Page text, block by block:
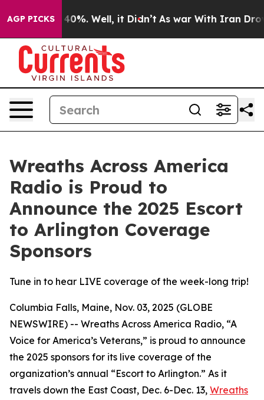
AGP PICKS40%. Well, it Didn’t As war With Iran Drove
Wreaths Across America
Radio is Proud to
Announce the 2025 Escort
to Arlington Coverage
Sponsors
Tune in to hear LIVE coverage of the week-long trip!
Columbia Falls, Maine, Nov. 03, 2025 (GLOBE
NEWSWIRE) -- Wreaths Across America Radio, “A
Voice for America’s Veterans,” is proud to announce
the 2025 sponsors for its live coverage of the
organization’s annual “Escort to Arlington.” As it
travels down the East Coast, Dec. 6-Dec. 13, Wreaths